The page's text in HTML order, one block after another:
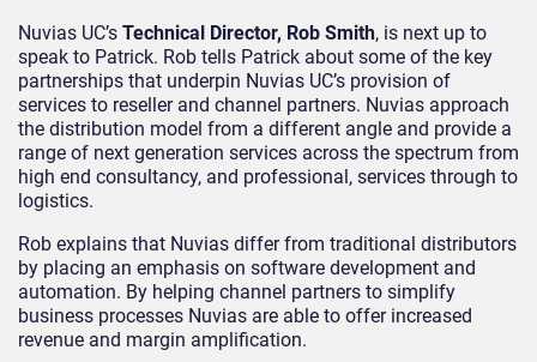
Nuvias UC’s Technical Director, Rob Smith, is next up to
speak to Patrick. Rob tells Patrick about some of the key
partnerships that underpin Nuvias UC’s provision of
services to reseller and channel partners. Nuvias approach
the distribution model from a different angle and provide a
range of next generation services across the spectrum from
high end consultancy, and professional, services through to
logistics.
Rob explains that Nuvias differ from traditional distributors
by placing an emphasis on software development and
automation. By helping channel partners to simplify
business processes Nuvias are able to offer increased
revenue and margin amplification.